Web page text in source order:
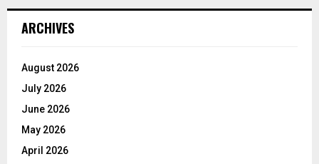
ARCHIVES
August 2026
July 2026
June 2026
May 2026
April 2026